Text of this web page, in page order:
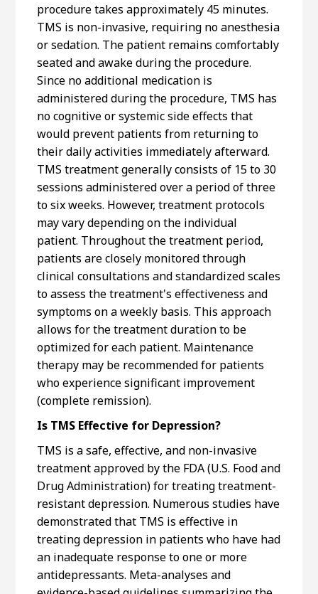
procedure takes approximately 45 minutes.
TMS is non-invasive, requiring no anesthesia
or sedation. The patient remains comfortably
seated and awake during the procedure.
Since no additional medication is
administered during the procedure, TMS has
no cognitive or systemic side effects that
would prevent patients from returning to
their daily activities immediately afterward.
TMS treatment generally consists of 15 to 30
sessions administered over a period of three
to six weeks. However, treatment protocols
may vary depending on the individual
patient. Throughout the treatment period,
patients are closely monitored through
clinical consultations and standardized scales
to assess the treatment's effectiveness and
symptoms on a weekly basis. This approach
allows for the treatment duration to be
optimized for each patient. Maintenance
therapy may be recommended for patients
who experience significant improvement
(complete remission).
Is TMS Effective for Depression?
TMS is a safe, effective, and non-invasive
treatment approved by the FDA (U.S. Food and
Drug Administration) for treating treatment-
resistant depression. Numerous studies have
demonstrated that TMS is effective in
treating depression in patients who have had
an inadequate response to one or more
antidepressants. Meta-analyses and